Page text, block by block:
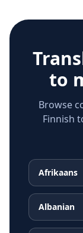
to
Browse
Finnish
Afrikaans
Albanian